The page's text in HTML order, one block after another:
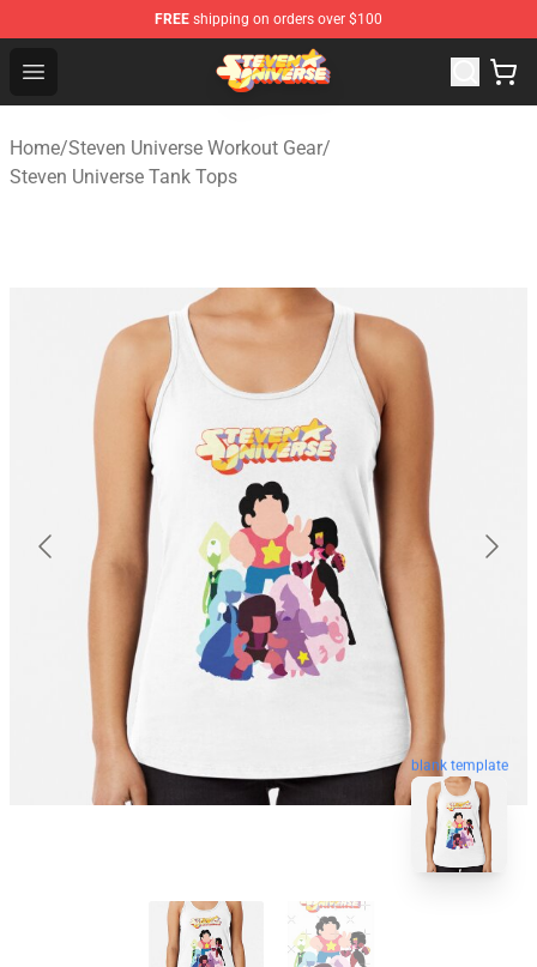
FREE shipping on orders over $100
Open menu
Steven Universe Shop - Official Steven Universe
Home/Steven Universe Workout Gear/
Steven Universe Tank Tops
blank template